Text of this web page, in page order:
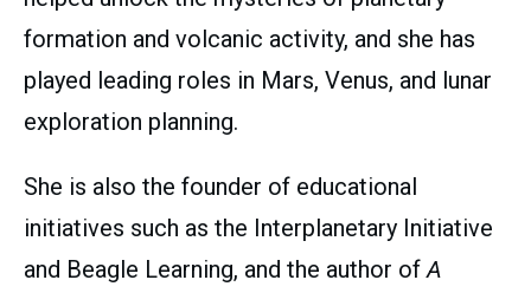
formation and volcanic activity, and she has
played leading roles in Mars, Venus, and lunar
exploration planning.
She is also the founder of educational
initiatives such as the Interplanetary Initiative
and Beagle Learning, and the author ofA